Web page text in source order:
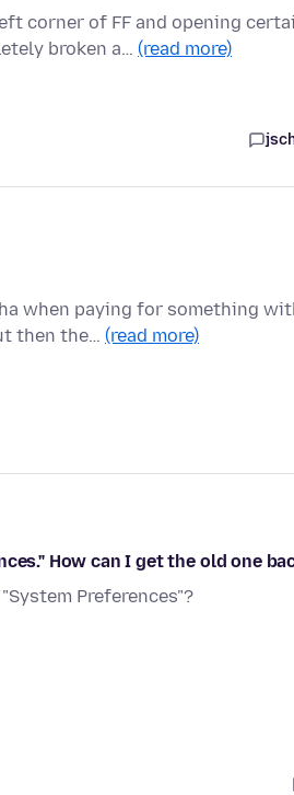
corner of FF and opening
broken a… (read more)
when paying for something
then the… (read more)
How can I get the old one
Preferences"?